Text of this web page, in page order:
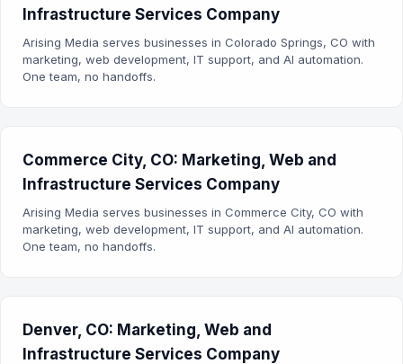
Infrastructure Services Company
Arising Media serves businesses in Colorado Springs, CO with
marketing, web development, IT support, and AI automation.
One team, no handoffs.
Commerce City, CO: Marketing, Web and
Infrastructure Services Company
Arising Media serves businesses in Commerce City, CO with
marketing, web development, IT support, and AI automation.
One team, no handoffs.
Denver, CO: Marketing, Web and
Infrastructure Services Company